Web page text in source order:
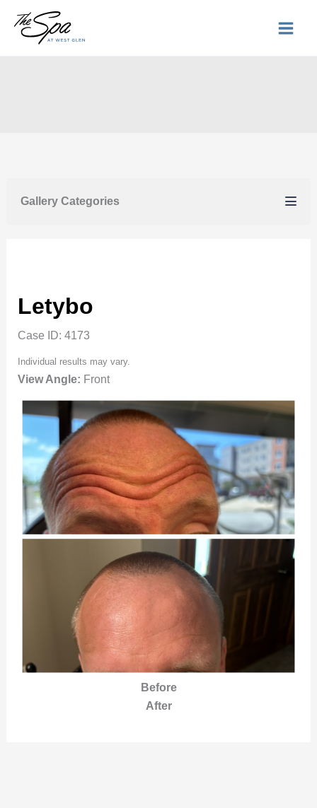
Gallery Categories
Letybo
Case ID: 4173
Individual results may vary.
View Angle: Front
Before
After